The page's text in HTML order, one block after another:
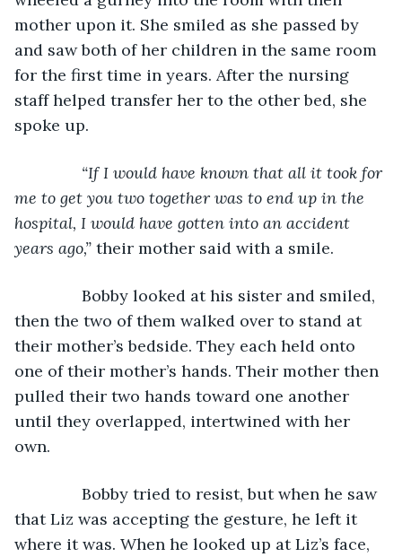
mother upon it. She smiled as she passed by
and saw both of her children in the same room
for the first time in years. After the nursing
staff helped transfer her to the other bed, she
spoke up.
“If I would have known that all it took for
me to get you two together was to end up in the
hospital, I would have gotten into an accident
years ago,” their mother said with a smile.
Bobby looked at his sister and smiled,
then the two of them walked over to stand at
their mother’s bedside. They each held onto
one of their mother’s hands. Their mother then
pulled their two hands toward one another
until they overlapped, intertwined with her
own.
Bobby tried to resist, but when he saw
that Liz was accepting the gesture, he left it
where it was. When he looked up at Liz’s face,